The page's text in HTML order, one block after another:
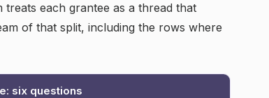
each grantee as a thread that
of that split, including the rows where
six questions